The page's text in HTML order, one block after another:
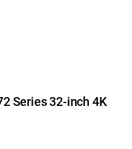
Series 32-inch 4K